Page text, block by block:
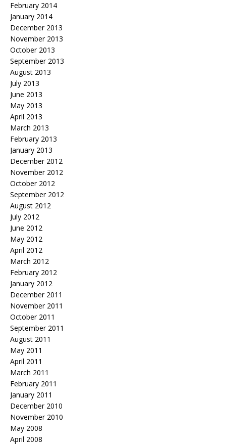
February 2014
January 2014
December 2013
November 2013
October 2013
September 2013
August 2013
July 2013
June 2013
May 2013
April 2013
March 2013
February 2013
January 2013
December 2012
November 2012
October 2012
September 2012
August 2012
July 2012
June 2012
May 2012
April 2012
March 2012
February 2012
January 2012
December 2011
November 2011
October 2011
September 2011
August 2011
May 2011
April 2011
March 2011
February 2011
January 2011
December 2010
November 2010
May 2008
April 2008